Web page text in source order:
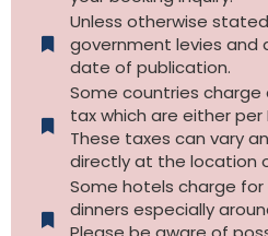
Unless otherwise
government levies and
date of publication.
Some countries
tax which are either per
These taxes can vary
directly at the location
Some hotels charge
dinners especially